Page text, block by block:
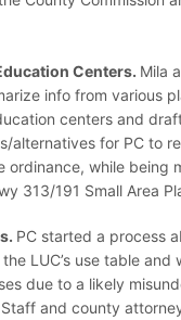
Centers. Mila
info from various
centers and
alternatives for PC to
ordinance, while being
313/191 Small Area
PC started a process
LUC’s use table and
due to a likely
and county